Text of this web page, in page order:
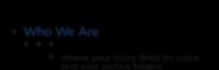
Who We Are